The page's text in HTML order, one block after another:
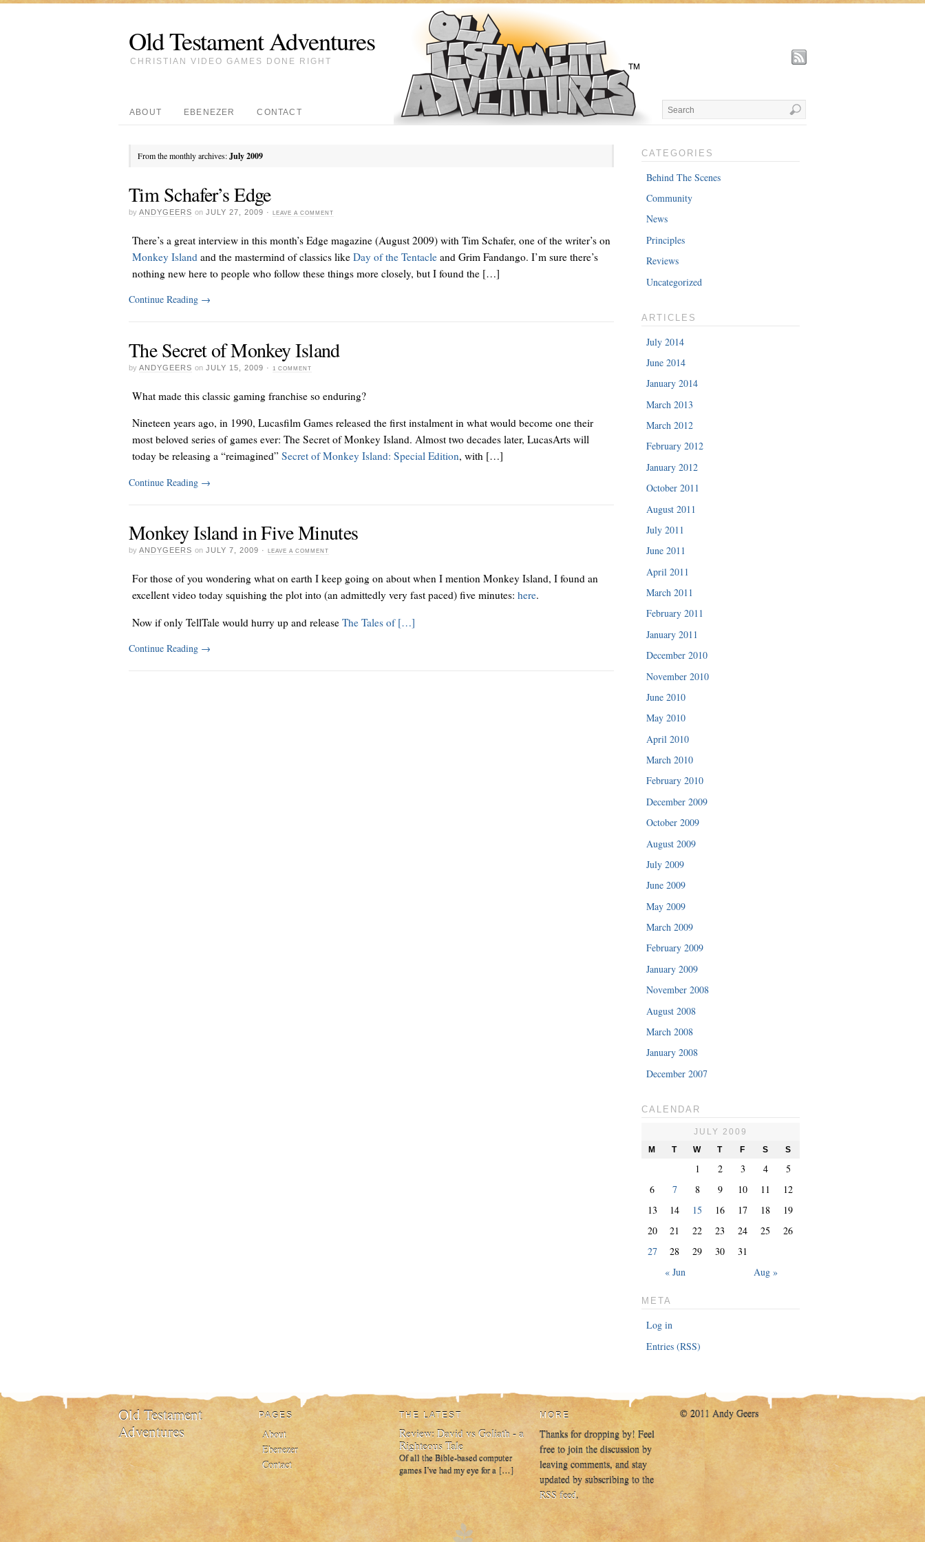
Old Testament Adventures
CHRISTIAN VIDEO GAMES DONE RIGHT
ABOUT EBENEZER CONTACT
From the monthly archives:July 2009
Tim Schafer’s Edge
by ANDYGEERS on JULY 27, 2009 · LEAVE A COMMENT
There’s a great interview in this month’s Edge magazine (August 2009) with Tim Schafer, one of the writer’s on
Monkey Island and the mastermind of classics like Day of the Tentacleand Grim Fandango. I’m sure there’s
nothing new here to people who follow these things more closely, but I found the […]
Continue Reading →
The Secret of Monkey Island
by ANDYGEERS on JULY 15, 2009 · 1 COMMENT
What made this classic gaming franchise so enduring?
Nineteen years ago, in 1990, Lucasfilm Games released the first instalment in what would become one their
most beloved series of games ever: The Secret of Monkey Island. Almost two decades later, LucasArts will
today be releasing a “reimagined” Secret of Monkey Island: Special Edition, with […]
Continue Reading →
Monkey Island in Five Minutes
by ANDYGEERS on JULY 7, 2009 · LEAVE A COMMENT
For those of you wondering what on earth I keep going on about when I mention Monkey Island, I found an
excellent video today squishing the plot into (an admittedly very fast paced) five minutes: here.
Now if only TellTale would hurry up and release The Tales of […]
Continue Reading →
CATEGORIES
Behind The Scenes
Community
News
Principles
Reviews
Uncategorized
ARTICLES
July 2014
June 2014
January 2014
March 2013
March 2012
February 2012
January 2012
October 2011
August 2011
July 2011
June 2011
April 2011
March 2011
February 2011
January 2011
December 2010
November 2010
June 2010
May 2010
April 2010
March 2010
February 2010
December 2009
October 2009
August 2009
July 2009
June 2009
May 2009
March 2009
February 2009
January 2009
November 2008
August 2008
March 2008
January 2008
December 2007
CALENDAR
JULY 2009
M
T W T F S S
« Jun Aug »
1 2 3 4
5
6
7 8 9 10 11
12
13
14 15 16 17 18
19
20
21 22 23 24 25
26
27
28 29 30 31
META
Log in
Entries (RSS)
Old Testament
Adventures
PAGES
About
Ebenezer
Contact
THE LATEST
Review: David vs Goliath - a
Righteous Tale
Of all the Bible-based computer
games I’ve had my eye for a […]
MORE
Thanks for dropping by! Feel
free to join the discussion by
leaving comments, and stay
updated by subscribing to the
RSS feed.
© 2011 Andy Geers